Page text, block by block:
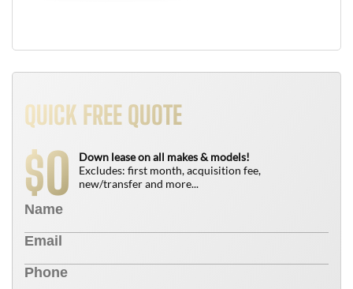
QUICK FREE QUOTE
$0
Down lease on all makes & models!
Excludes: first month, acquisition fee,
new/transfer and more...